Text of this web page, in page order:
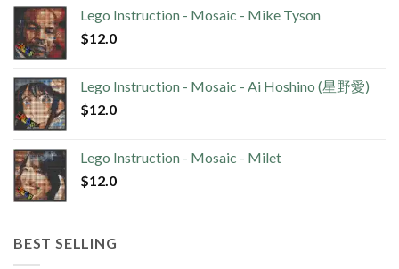
Lego Instruction - Mosaic - Mike Tyson
$12.0
Lego Instruction - Mosaic - Ai Hoshino (星野愛)
$12.0
Lego Instruction - Mosaic - Milet
$12.0
BEST SELLING